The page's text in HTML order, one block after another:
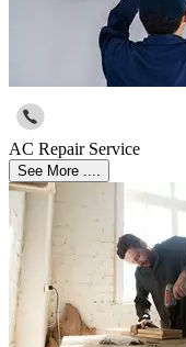
AC Repair Service
See More ....